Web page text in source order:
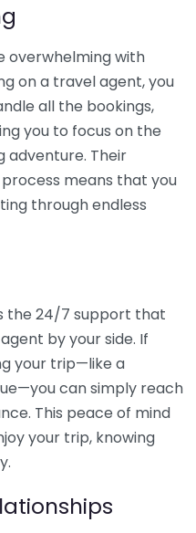
overwhelming with
on a travel agent, you
all the bookings,
you to focus on the
adventure. Their
means that you
through endless
the 24/7 support that
by your side. If
your trip—like a
can simply reach
This peace of mind
your trip, knowing